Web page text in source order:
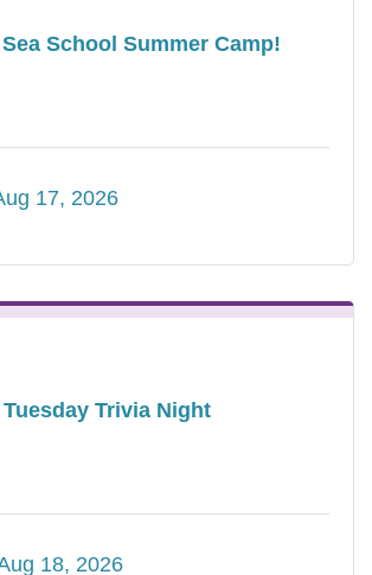
School Summer Camp!
17, 2026
Tuesday Trivia Night
18, 2026